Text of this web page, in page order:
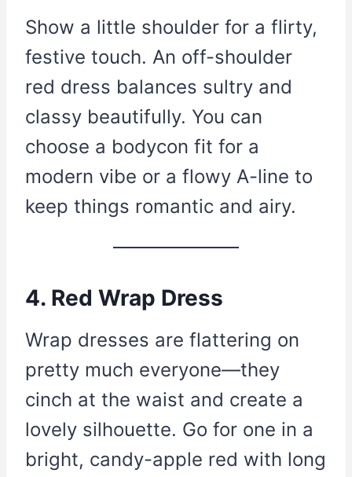
Show a little shoulder for a flirty,
festive touch. An off-shoulder
red dress balances sultry and
classy beautifully. You can
choose a bodycon fit for a
modern vibe or a flowy A-line to
keep things romantic and airy.
4. Red Wrap Dress
Wrap dresses are flattering on
pretty much everyone—they
cinch at the waist and create a
lovely silhouette. Go for one in a
bright, candy-apple red with long